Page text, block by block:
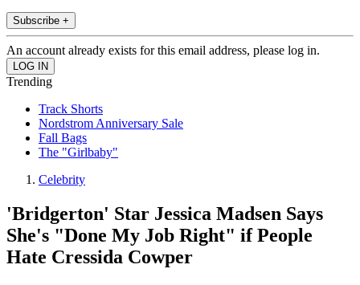
Subscribe +
An account already exists for this email address, please log in.
Trending
Track Shorts
Nordstrom Anniversary Sale
Fall Bags
The "Girlbaby"
Celebrity
'Bridgerton' Star Jessica Madsen Says
She's "Done My Job Right" if People
Hate Cressida Cowper